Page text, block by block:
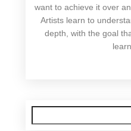
want to achieve it over
Artists learn to
depth, with the goal
for: